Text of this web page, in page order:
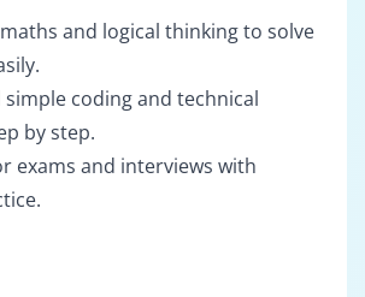
and logical thinking to solve
coding and technical
by step.
exams and interviews with